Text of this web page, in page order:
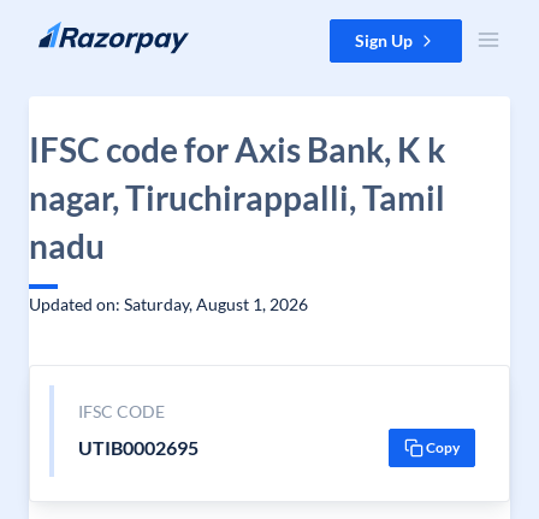
Skip to content Sign Up
IFSC code for Axis Bank, K k
nagar, Tiruchirappalli, Tamil
nadu
Updated on: Saturday, August 1, 2026
IFSC CODE
UTIB0002695 Copy